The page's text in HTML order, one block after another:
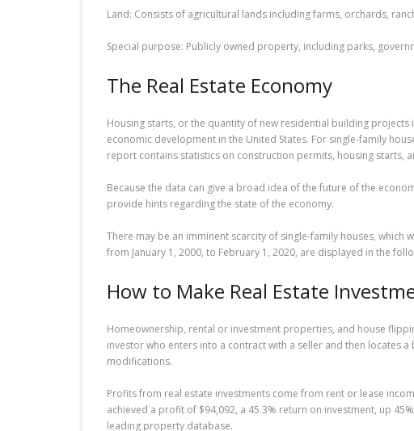
Land: Consists of agricultural lands including farms, orchards,
Special purpose: Publicly owned property, including parks,
The Real Estate Economy
Housing starts, or the quantity of new residential building
economic development in the United States. For single-family
report contains statistics on construction permits, housing starts,
Because the data can give a broad idea of the future of the
provide hints regarding the state of the economy.
There may be an imminent scarcity of single-family houses,
from January 1, 2000, to February 1, 2020, are displayed in the
How to Make Real Estate
Homeownership, rental or investment properties, and house
investor who enters into a contract with a seller and then locates
modifications.
Profits from real estate investments come from rent or lease
achieved a profit of $94,092, a 45.3% return on investment, up
leading property database.